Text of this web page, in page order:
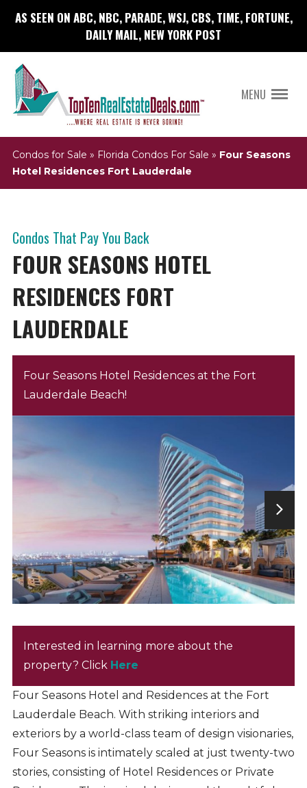
AS SEEN ON ABC, NBC, PARADE, WSJ, CBS, TIME, FORTUNE,
DAILY MAIL, NEW YORK POST
MENU
Condos for Sale » Florida Condos For Sale » Four Seasons
Hotel Residences Fort Lauderdale
Condos That Pay You Back
FOUR SEASONS HOTEL
RESIDENCES FORT
LAUDERDALE
Four Seasons Hotel Residences at the Fort
Lauderdale Beach!
Interested in learning more about the
property? Click Here
Four Seasons Hotel and Residences at the Fort
Lauderdale Beach. With striking interiors and
exteriors by a world-class team of design visionaries,
Four Seasons is intimately scaled at just twenty-two
stories, consisting of Hotel Residences or Private